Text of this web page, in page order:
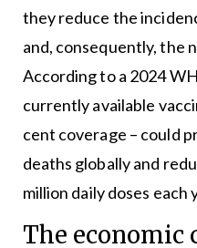
they reduce the
and, consequently, the
According to a 2024
currently available
cent coverage – could
deaths globally and
million daily doses each
The economic